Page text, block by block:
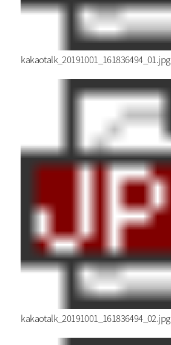
kakaotalk_20191001_161836494_01.jpg
kakaotalk_20191001_161836494_02.jpg